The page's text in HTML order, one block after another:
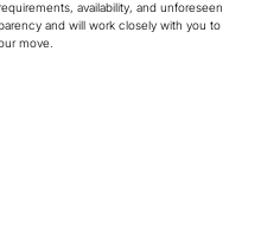
availability, and unforeseen
and will work closely with you to
move.